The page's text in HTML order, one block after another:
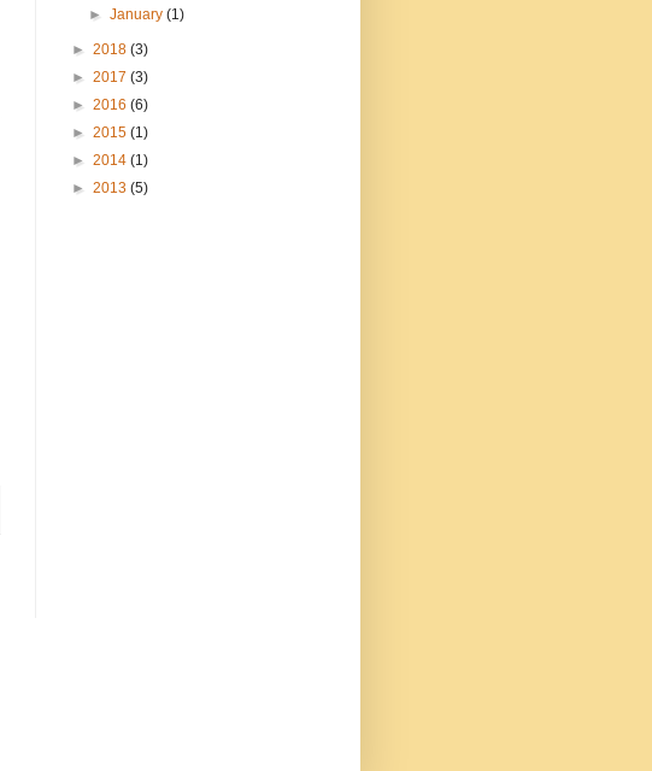
►January(1)
► 2018 (3)
► 2017 (3)
► 2016 (6)
► 2015 (1)
► 2014 (1)
► 2013 (5)